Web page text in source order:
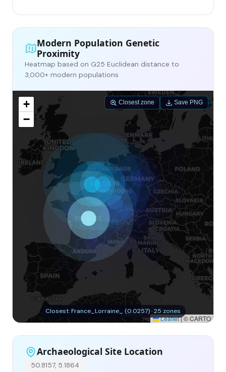
Modern Population Genetic
Proximity
Heatmap based on G25 Euclidean distance to
3,000+ modern populations
+
−
Leaflet|© CARTO
Closest: France_Lorraine_ (0.0257) · 25 zones
Closest zone Save PNG
Archaeological Site Location
50.8157, 5.1864